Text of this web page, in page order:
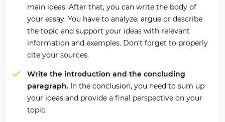
main ideas. After that, you can write the body of
your essay. You have to analyze, argue or describe
the topic and support your ideas with relevant
information and examples. Don’t forget to properly
cite your sources.
Write the introduction and the concluding
paragraph. In the conclusion, you need to sum up
your ideas and provide a final perspective on your
topic.